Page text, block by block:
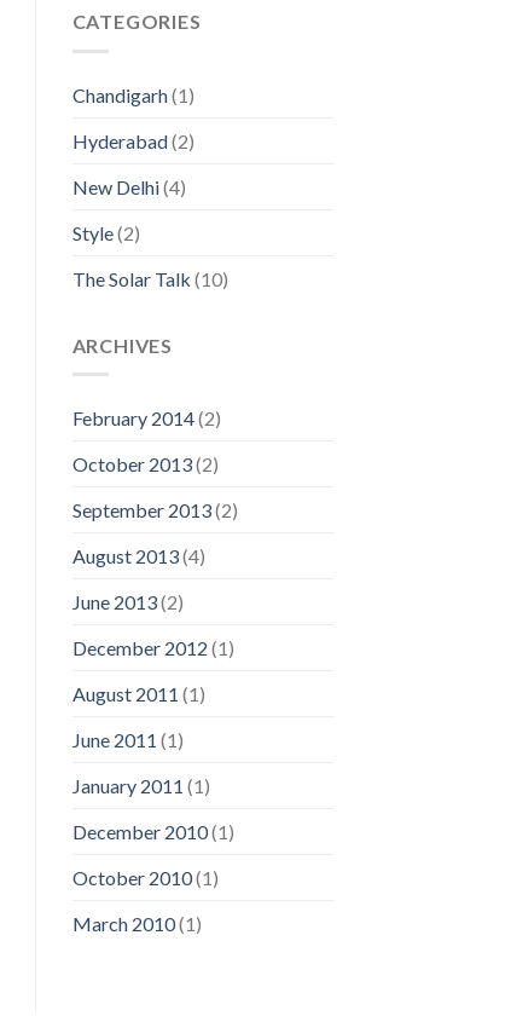
CATEGORIES
Chandigarh(1)
Hyderabad(2)
New Delhi(4)
Style(2)
The Solar Talk (10)
ARCHIVES
February 2014(2)
October 2013(2)
September 2013(2)
August 2013(4)
June 2013(2)
December 2012 (1)
August 2011 (1)
June 2011 (1)
January 2011 (1)
December 2010(1)
October 2010(1)
March 2010(1)